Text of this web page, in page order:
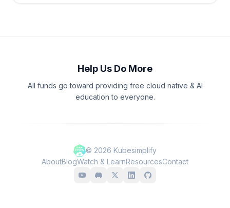
Help Us Do More
All funds go toward providing free cloud native & AI
education to everyone.
© 2026 Kubesimplify
AboutBlogWatch & LearnResourcesContact